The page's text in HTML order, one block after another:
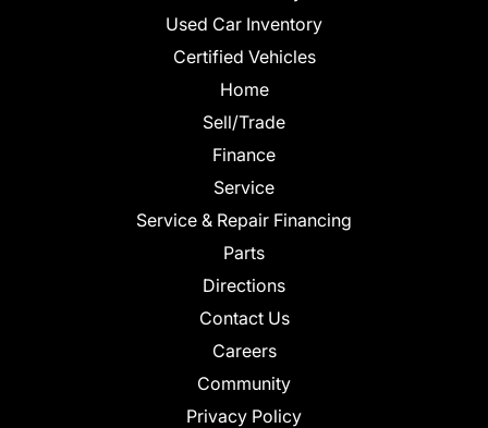
Used Car Inventory
Certified Vehicles
Home
Sell/Trade
Finance
Service
Service & Repair Financing
Parts
Directions
Contact Us
Careers
Community
Privacy Policy